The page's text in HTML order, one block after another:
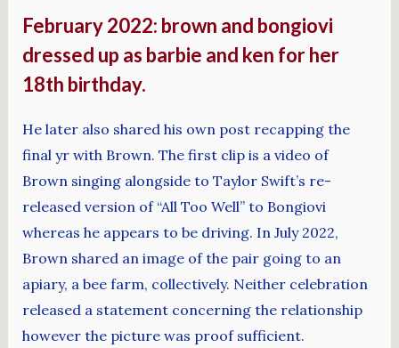
February 2022: brown and bongiovi
dressed up as barbie and ken for her
18th birthday.
He later also shared his own post recapping the
final yr with Brown. The first clip is a video of
Brown singing alongside to Taylor Swift’s re-
released version of “All Too Well” to Bongiovi
whereas he appears to be driving. In July 2022,
Brown shared an image of the pair going to an
apiary, a bee farm, collectively. Neither celebration
released a statement concerning the relationship
however the picture was proof sufficient.